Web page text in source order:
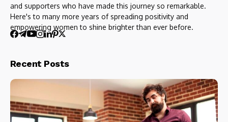
and supporters who have made this journey so remarkable.
Here's to many more years of spreading positivity and
empowering women to shine brighter than ever before.
Recent Posts